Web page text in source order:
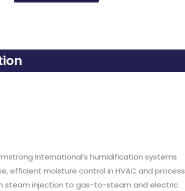
International’s humidification systems
efficient moisture control in HVAC and process
steam injection to gas-to-steam and electric